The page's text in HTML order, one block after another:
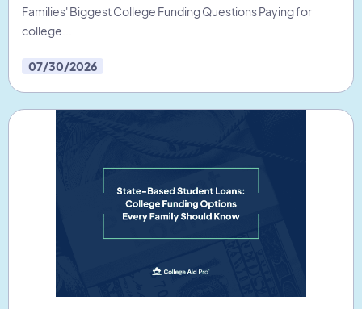
Families' Biggest College Funding Questions Paying for
college...
07/30/2026